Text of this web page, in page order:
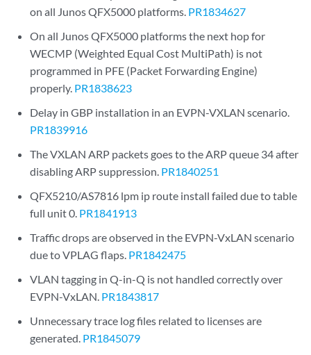
on all Junos QFX5000 platforms. PR1834627
On all Junos QFX5000 platforms the next hop for
WECMP (Weighted Equal Cost MultiPath) is not
programmed in PFE (Packet Forwarding Engine)
properly. PR1838623
Delay in GBP installation in an EVPN-VXLAN scenario.
PR1839916
The VXLAN ARP packets goes to the ARP queue 34 after
disabling ARP suppression. PR1840251
QFX5210/AS7816 lpm ip route install failed due to table
full unit 0. PR1841913
Traffic drops are observed in the EVPN-VxLAN scenario
due to VPLAG flaps. PR1842475
VLAN tagging in Q-in-Q is not handled correctly over
EVPN-VxLAN. PR1843817
Unnecessary trace log files related to licenses are
generated. PR1845079